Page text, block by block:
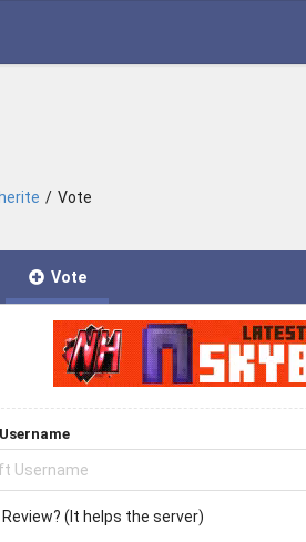
/ Vote
Vote
(It helps the server)